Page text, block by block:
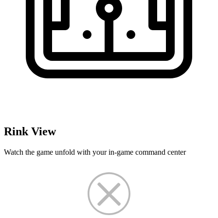
Rink View
Watch the game unfold with your in-game command center